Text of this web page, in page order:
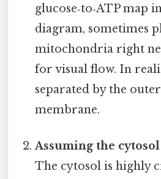
glucose‑to‑ATP map
diagram, sometimes
mitochondria right
for visual flow. In
separated by the
membrane.
Assuming the cytosol
The cytosol is highly